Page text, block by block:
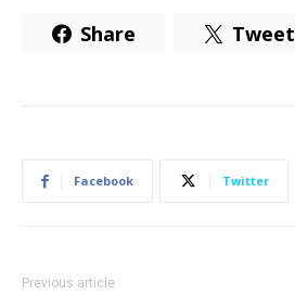
Share Tweet
Facebook Twitter
Previous article